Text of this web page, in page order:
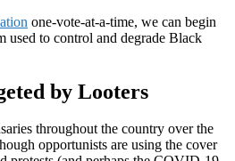
one-vote-at-a-time, we can begin
used to control and degrade Black
by Looters
throughout the country over the
opportunists are using the cover